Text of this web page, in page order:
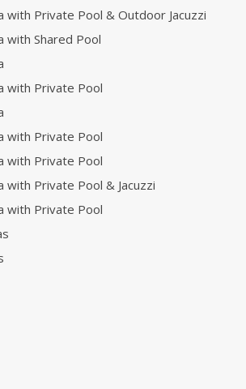
with Private Pool & Outdoor Jacuzzi
with Shared Pool
with Private Pool
with Private Pool
with Private Pool
with Private Pool & Jacuzzi
with Private Pool